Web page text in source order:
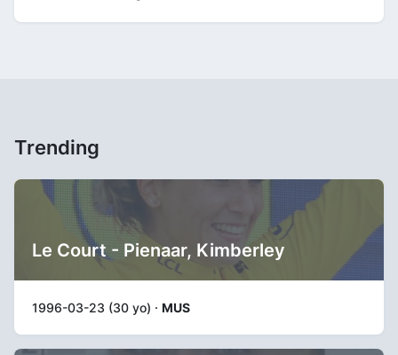
Trending
Le Court - Pienaar, Kimberley
1996-03-23 (30 yo) · MUS